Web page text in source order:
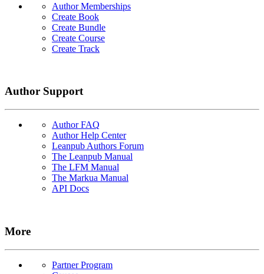
Author Memberships
Create Book
Create Bundle
Create Course
Create Track
Author Support
Author FAQ
Author Help Center
Leanpub Authors Forum
The Leanpub Manual
The LFM Manual
The Markua Manual
API Docs
More
Partner Program